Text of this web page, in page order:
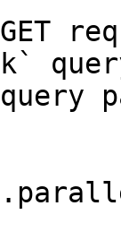
GET